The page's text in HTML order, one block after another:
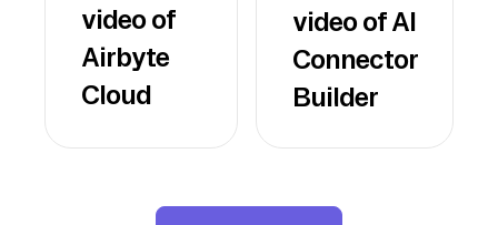
video of
Airbyte
Cloud
video of AI
Connector
Builder